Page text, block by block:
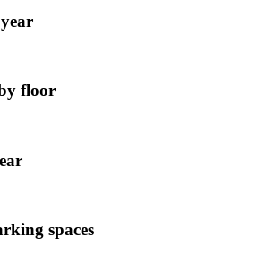
floor
spaces